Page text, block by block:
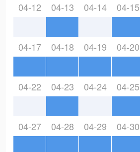
04-12 04-13 04-14 04-15
04-17 04-18 04-19 04-20
04-22 04-23 04-24 04-25
04-27 04-28 04-29 04-30